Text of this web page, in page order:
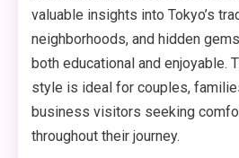
valuable insights into Tokyo’s
neighborhoods, and hidden
both educational and enjoyable.
style is ideal for couples,
business visitors seeking
throughout their journey.